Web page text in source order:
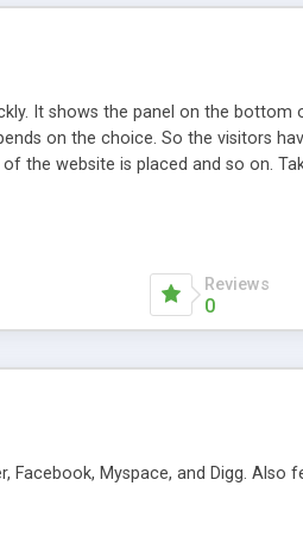
It shows the panel on the
on the choice. So the visitors
the website is placed and so on.
Reviews
0
Facebook, Myspace, and Digg.